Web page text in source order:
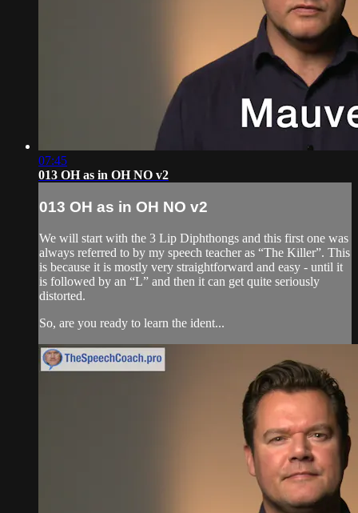
07:45
013 OH as in OH NO v2
013 OH as in OH NO v2
We will start with the 3 Lip Diphthongs and this first one was
always referred to by my speech teacher as “The Killer”. This
is because it is mostly very straightforward and easy - until it
is followed by an “L” and then it can get quite seriously
distorted.
So, are you ready to learn the ident...